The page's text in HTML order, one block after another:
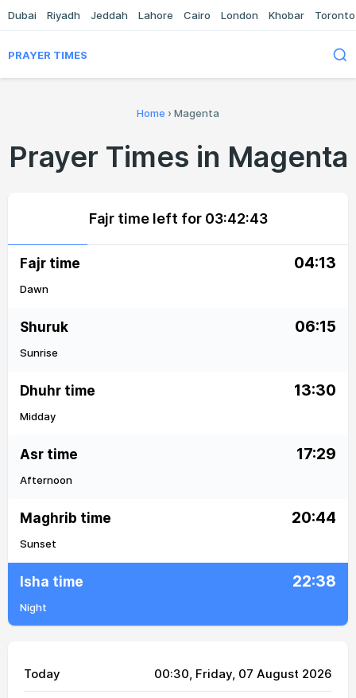
Dubai Riyadh Jeddah Lahore Cairo London Khobar Toronto
PRAYER TIMES
Home › Magenta
Prayer Times in Magenta
Fajr time left for 03:42:43
Fajr time 04:13
Dawn
Shuruk 06:15
Sunrise
Dhuhr time 13:30
Midday
Asr time 17:29
Afternoon
Maghrib time 20:44
Sunset
Isha time 22:38
Night
Today 00:30, Friday, 07 August 2026